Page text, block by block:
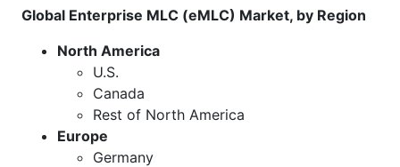
Global Enterprise MLC (eMLC) Market, by Region
North America
U.S.
Canada
Rest of North America
Europe
Germany